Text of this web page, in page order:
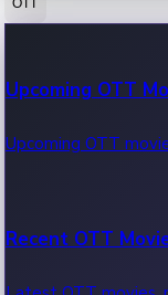
100 Cr Club
Movies in 100 crore
Upcoming OTT
Upcoming OTT
Recent OTT